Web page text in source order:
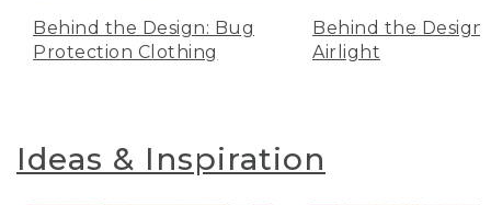
Behind the Design: Bug
Protection Clothing
Behind the Design:
Airlight
Ideas & Inspiration